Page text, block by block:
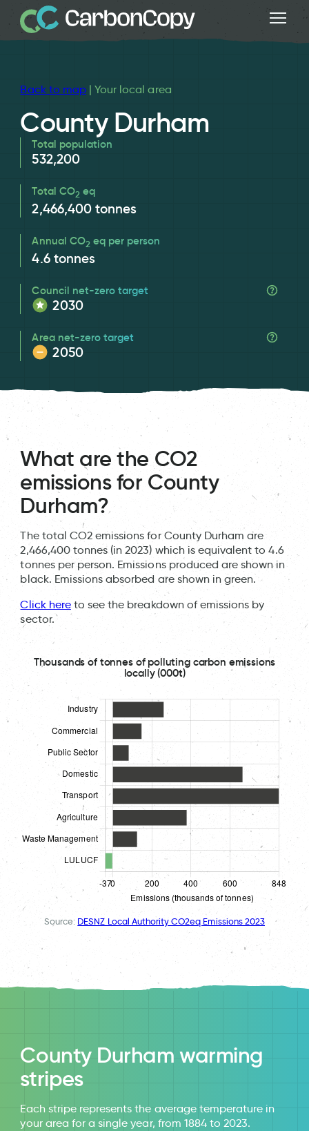
Back to map| Your local area
County Durham
Total population
532,200
Total CO2 eq
2,466,400 tonnes
Annual CO2 eq per person
4.6 tonnes
Council net-zero target
2030
Area net-zero target
2050
What are the CO2
emissions for County
Durham?
The total CO2 emissions for County Durham are
2,466,400 tonnes (in 2023) which is equivalent to 4.6
tonnes per person. Emissions produced are shown in
black. Emissions absorbed are shown in green.
Click hereto see the breakdown of emissions by
sector.
Thousands of tonnes of polluting carbon emissions
locally (000t)
Source: DESNZ Local Authority CO2eq Emissions 2023
County Durham warming
stripes
Each stripe represents the average temperature in
your area for a single year, from 1884 to 2023.